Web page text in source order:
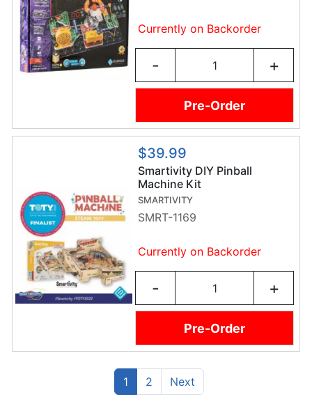
Currently on Backorder
- +
Pre-Order
$39.99
Smartivity DIY Pinball
Machine Kit
SMARTIVITY
SMRT-1169
Currently on Backorder
- +
Pre-Order
1(current)
2 NextPrevious